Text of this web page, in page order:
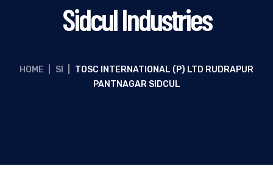
Sidcul Industries
HOME SI
TOSC INTERNATIONAL (P) LTD RUDRAPUR
PANTNAGAR SIDCUL